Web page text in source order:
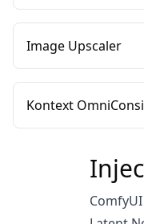
Image Upscaler
Kontext